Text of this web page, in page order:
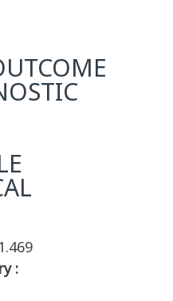
1.469
: